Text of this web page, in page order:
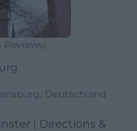
Reviews)
Deutschland
| Directions &